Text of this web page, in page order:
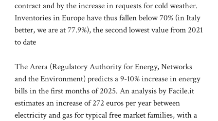
contract and by the increase in requests for cold weather.
Inventories in Europe have thus fallen below 70% (in Italy
better, we are at 77.9%), the second lowest value from 2021
to date
The Arera (Regulatory Authority for Energy, Networks
and the Environment) predicts a 9-10% increase in energy
bills in the first months of 2025. An analysis by Facile.it
estimates an increase of 272 euros per year between
electricity and gas for typical free market families, with a